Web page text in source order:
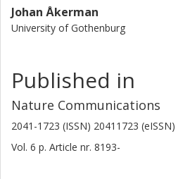
Johan Åkerman
University of Gothenburg
Published in
Nature Communications
2041-1723 (ISSN) 20411723 (eISSN)
Vol. 6 p. Article nr. 8193-